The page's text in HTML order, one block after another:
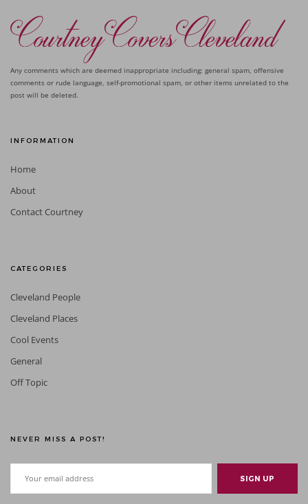
Any comments which are deemed inappropriate including: general spam, offensive
comments or rude language, self-promotional spam, or other items unrelated to the
post will be deleted.
INFORMATION
Home
About
Contact Courtney
CATEGORIES
Cleveland People
Cleveland Places
Cool Events
General
Off Topic
NEVER MISS A POST!